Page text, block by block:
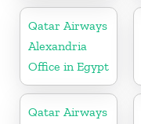
Qatar Airways
Alexandria
Office in Egypt
Qatar Airways